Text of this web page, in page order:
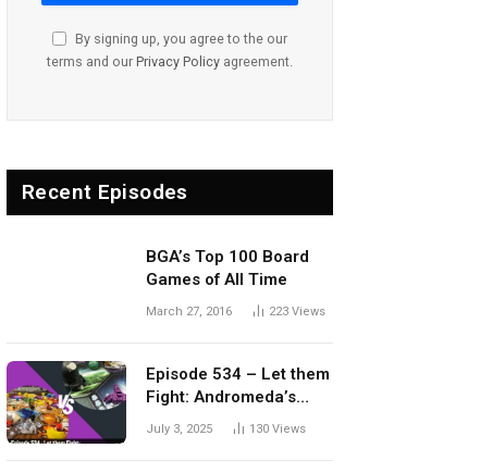
By signing up, you agree to the our
terms and our Privacy Policy agreement.
Recent Episodes
BGA’s Top 100 Board
Games of All Time
March 27, 2016 223 Views
Episode 534 – Let them
Fight: Andromeda’s
Edge vs. Dwellings of
July 3, 2025 130 Views